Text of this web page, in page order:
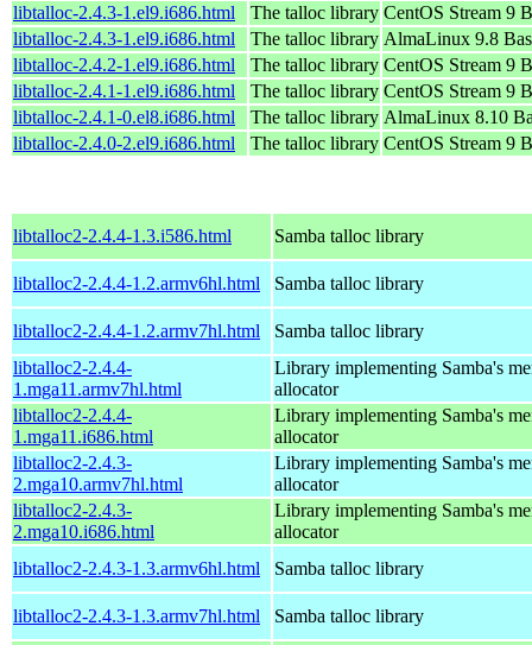
libtalloc-2.4.3-1.el9.i686.html
The talloc library CentOS Stream 9
libtalloc-2.4.3-1.el9.i686.html
The talloc library AlmaLinux 9.8
libtalloc-2.4.2-1.el9.i686.html
The talloc library CentOS Stream 9
libtalloc-2.4.1-1.el9.i686.html
The talloc library CentOS Stream 9
libtalloc-2.4.1-0.el8.i686.html
The talloc library AlmaLinux 8.10
libtalloc-2.4.0-2.el9.i686.html
The talloc library CentOS Stream 9
libtalloc2-2.4.4-1.3.i586.html Samba talloc library
libtalloc2-2.4.4-1.2.armv6hl.html Samba talloc library
libtalloc2-2.4.4-1.2.armv7hl.html
Samba talloc library
libtalloc2-2.4.4-
1.mga11.armv7hl.html
Library implementing Samba's
allocator
libtalloc2-2.4.4-
1.mga11.i686.html
Library implementing Samba's
allocator
libtalloc2-2.4.3-
2.mga10.armv7hl.html
Library implementing Samba's
allocator
libtalloc2-2.4.3-
2.mga10.i686.html
Library implementing Samba's
allocator
libtalloc2-2.4.3-1.3.armv6hl.html
Samba talloc library
libtalloc2-2.4.3-1.3.armv7hl.html Samba talloc library